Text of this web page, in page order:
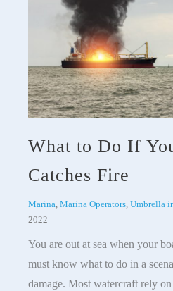
What to Do If
Catches Fire
Marina, Marina Operators, Umbrella
2022
You are out at sea when your
must know what to do in a
damage. Most watercraft rely